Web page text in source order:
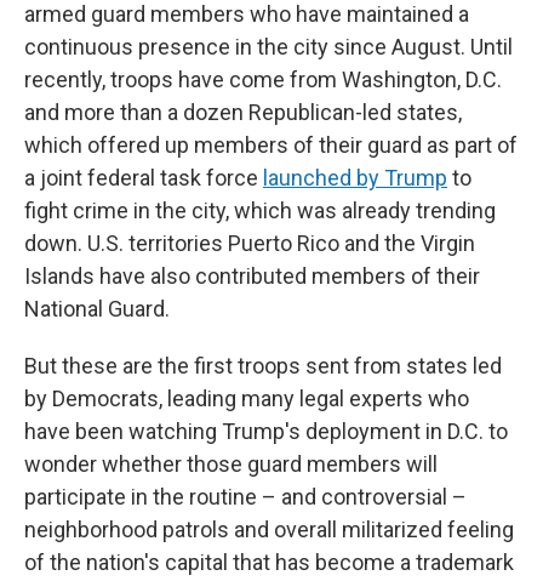
armed guard members who have maintained a
continuous presence in the city since August. Until
recently, troops have come from Washington, D.C.
and more than a dozen Republican-led states,
which offered up members of their guard as part of
a joint federal task force launched by Trump to
fight crime in the city, which was already trending
down. U.S. territories Puerto Rico and the Virgin
Islands have also contributed members of their
National Guard.
But these are the first troops sent from states led
by Democrats, leading many legal experts who
have been watching Trump's deployment in D.C. to
wonder whether those guard members will
participate in the routine – and controversial –
neighborhood patrols and overall militarized feeling
of the nation's capital that has become a trademark